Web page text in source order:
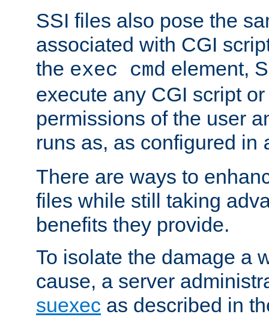
SSI files also pose the
associated with CGI
the exec cmd element,
execute any CGI script
permissions of the user
runs as, as configured in
There are ways to
files while still taking
benefits they provide.
To isolate the damage a
cause, a server
suexec as described in